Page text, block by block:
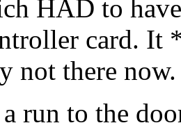
HAD to
card. It
not there now.
run to the